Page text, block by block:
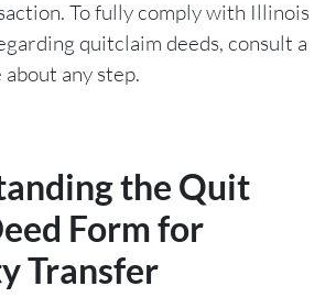
To fully comply with Illinois
quitclaim deeds, consult a
any step.
the Quit
Form for
Transfer